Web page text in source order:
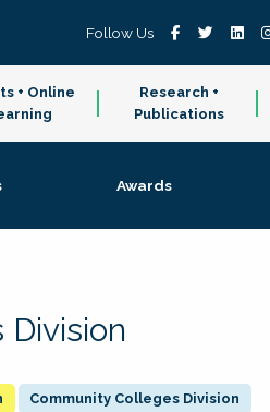
Follow Us
+ Online
Research +
Publications
Awards
Community Colleges Division